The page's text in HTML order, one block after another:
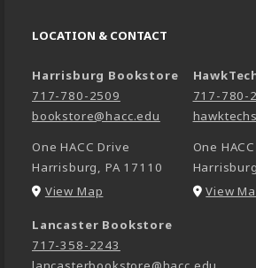
LOCATION & CONTACT
Harrisburg Bookstore
717-780-2509
bookstore@hacc.edu
One HACC Drive
Harrisburg, PA 17110
View Map (opens in a New tab)
717-780-
One HACC
Harrisburg
View
Lancaster Bookstore
717-358-2243